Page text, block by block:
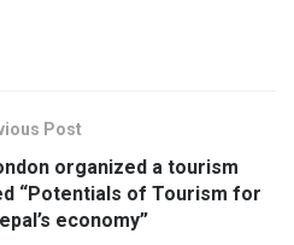
Post
organized a tourism
“Potentials of Tourism for
economy”